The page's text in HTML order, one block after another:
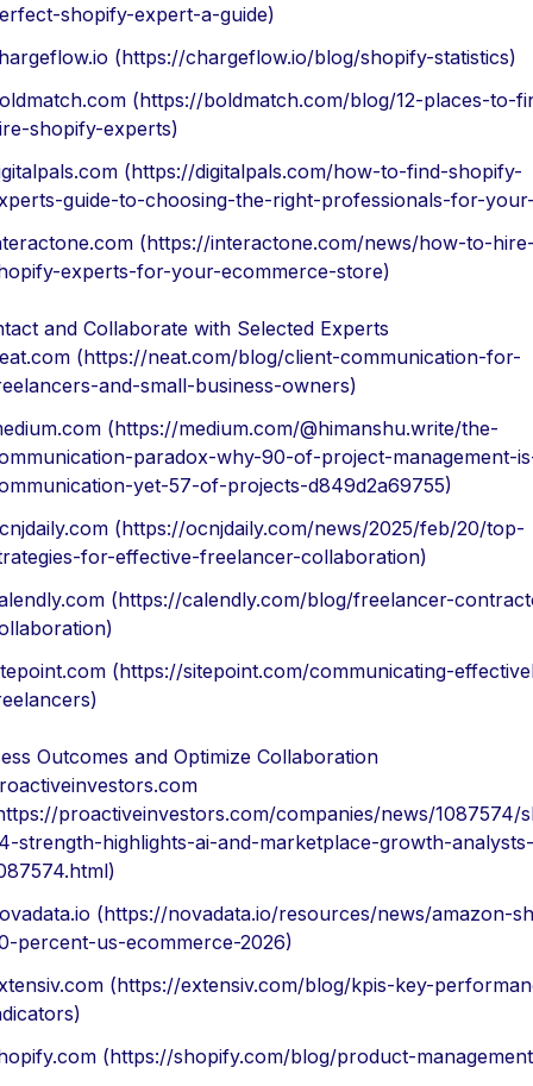
shopify-expert-a-guide)
(https://chargeflow.io/blog/shopify-statistics)
(https://boldmatch.com/blog/12-places-to-
shopify-experts)
(https://digitalpals.com/how-to-find-shopify-
guide-to-choosing-the-right-professionals-for-
(https://interactone.com/news/how-to-
experts-for-your-ecommerce-store)
and Collaborate with Selected Experts
(https://neat.com/blog/client-communication-for-
and-small-business-owners)
(https://medium.com/@himanshu.write/the-
paradox-why-90-of-project-management-
yet-57-of-projects-d849d2a69755)
(https://ocnjdaily.com/news/2025/feb/20/top-
for-effective-freelancer-collaboration)
(https://calendly.com/blog/freelancer-
(https://sitepoint.com/communicating-
Outcomes and Optimize Collaboration
proactiveinvestors.com/companies/news/1087574/
strength-highlights-ai-and-marketplace-growth-analysts-
(https://novadata.io/resources/news/amazon-
percent-us-ecommerce-2026)
(https://extensiv.com/blog/kpis-key-
(https://shopify.com/blog/product-